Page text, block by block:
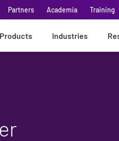
Partners Academia Training
Products Industries